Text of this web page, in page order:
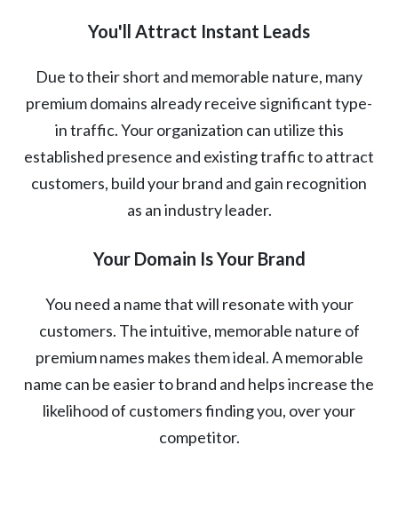
You'll Attract Instant Leads
Due to their short and memorable nature, many
premium domains already receive significant type-
in traffic. Your organization can utilize this
established presence and existing traffic to attract
customers, build your brand and gain recognition
as an industry leader.
Your Domain Is Your Brand
You need a name that will resonate with your
customers. The intuitive, memorable nature of
premium names makes them ideal. A memorable
name can be easier to brand and helps increase the
likelihood of customers finding you, over your
competitor.